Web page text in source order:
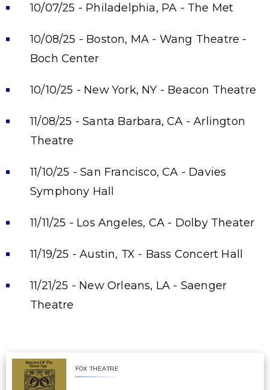
10/07/25 - Philadelphia, PA - The Met
10/08/25 - Boston, MA - Wang Theatre -
Boch Center
10/10/25 - New York, NY - Beacon Theatre
11/08/25 - Santa Barbara, CA - Arlington
Theatre
11/10/25 - San Francisco, CA - Davies
Symphony Hall
11/11/25 - Los Angeles, CA - Dolby Theater
11/19/25 - Austin, TX - Bass Concert Hall
11/21/25 - New Orleans, LA - Saenger
Theatre
FOX THEATRE